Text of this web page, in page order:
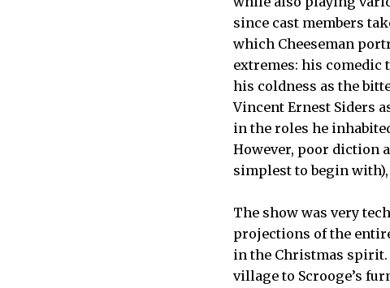
since cast members
which Cheeseman
extremes: his comedic
his coldness as the
Vincent Ernest Siders
in the roles he
However, poor diction
simplest to begin
The show was very
projections of the
in the Christmas spirit.
village to Scrooge’s